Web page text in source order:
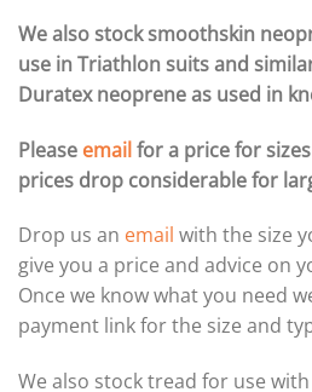
We also stock smoothskin
use in Triathlon suits and
Duratex neoprene as used in
Please emailfor a price for
prices drop considerable for
Drop us an email with the size
give you a price and advice on
Once we know what you need
payment link for the size and
We also stock tread for use